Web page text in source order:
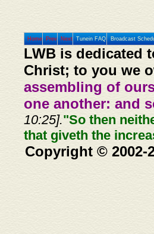
Home Prev Next Tunein FAQ Broadcast
LWB is dedicated
Christ; to you we
assembling of
one another: and
10:25]."So then
that giveth the
Copyright © 2002-